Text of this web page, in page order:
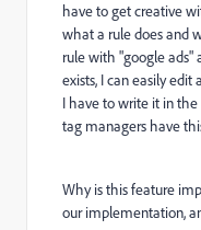
have to get creative
what a rule does and
rule with "google
exists, I can easily edit
I have to write it in
tag managers have
Why is this feature
our implementation,